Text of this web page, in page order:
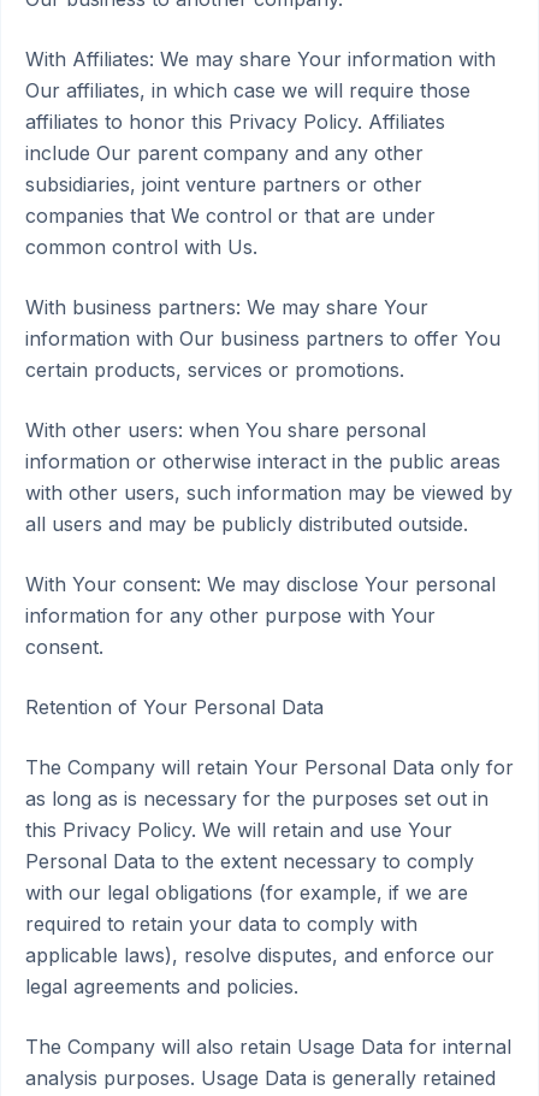
With Affiliates: We may share Your information with
Our affiliates, in which case we will require those
affiliates to honor this Privacy Policy. Affiliates
include Our parent company and any other
subsidiaries, joint venture partners or other
companies that We control or that are under
common control with Us.
With business partners: We may share Your
information with Our business partners to offer You
certain products, services or promotions.
With other users: when You share personal
information or otherwise interact in the public areas
with other users, such information may be viewed by
all users and may be publicly distributed outside.
With Your consent: We may disclose Your personal
information for any other purpose with Your
consent.
Retention of Your Personal Data
The Company will retain Your Personal Data only for
as long as is necessary for the purposes set out in
this Privacy Policy. We will retain and use Your
Personal Data to the extent necessary to comply
with our legal obligations (for example, if we are
required to retain your data to comply with
applicable laws), resolve disputes, and enforce our
legal agreements and policies.
The Company will also retain Usage Data for internal
analysis purposes. Usage Data is generally retained